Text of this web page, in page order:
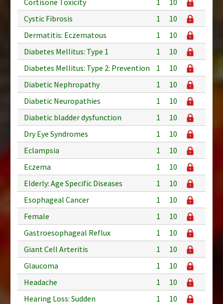
Cystic Fibrosis
1
10
Dermatitis: Eczematous
1
10
Diabetes Mellitus: Type 1
1
10
Diabetes Mellitus: Type 2: Prevention
1
10
Diabetic Nephropathy
1
10
Diabetic Neuropathies
1
10
Diabetic bladder dysfunction
1
10
Dry Eye Syndromes
1
10
Eclampsia
1
10
Eczema
1
10
Elderly: Age Specific Diseases
1
10
Esophageal Cancer
1
10
Female
1
10
Gastroesophageal Reflux
1
10
Giant Cell Arteritis
1
10
Glaucoma
1
10
Headache
1
10
Hearing Loss: Sudden
1
10